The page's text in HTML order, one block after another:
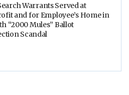
Warrants Served at
and for Employee’s Home in
“2000 Mules” Ballot
Scandal